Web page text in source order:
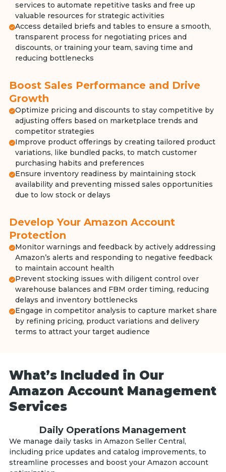
services to automate repetitive tasks and free up
valuable resources for strategic activities
Access detailed briefs and tables to ensure a smooth,
transparent process for negotiating prices and
discounts, or training your team, saving time and
reducing bottlenecks
Boost Sales Performance and Drive
Growth
Optimize pricing and discounts to stay competitive by
adjusting offers based on marketplace trends and
competitor strategies
Improve product offerings by creating tailored product
variations, like bundled packs, to match customer
purchasing habits and preferences
Ensure inventory readiness by maintaining stock
availability and preventing missed sales opportunities
due to low stock or delays
Develop Your Amazon Account
Protection
Monitor warnings and feedback by actively addressing
Amazon’s alerts and responding to negative feedback
to maintain account health
Prevent stocking issues with diligent control over
warehouse balances and FBM order timing, reducing
delays and inventory bottlenecks
Engage in competitor analysis to capture market share
by refining pricing, product variations and delivery
terms to attract your target audience
What’s Included in Our
Amazon Account Management
Services
Daily Operations Management
We manage daily tasks in Amazon Seller Central,
including price updates and catalog improvements, to
streamline processes and boost your Amazon account